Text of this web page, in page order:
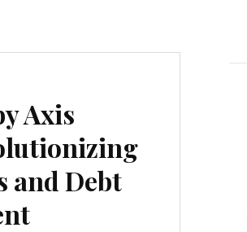
Axis
and Debt